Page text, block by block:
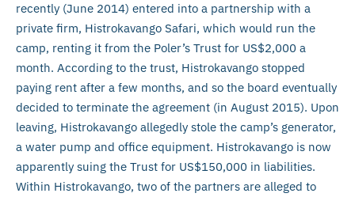
recently (June 2014) entered into a partnership with a
private firm, Histrokavango Safari, which would run the
camp, renting it from the Poler’s Trust for US$2,000 a
month. According to the trust, Histrokavango stopped
paying rent after a few months, and so the board eventually
decided to terminate the agreement (in August 2015). Upon
leaving, Histrokavango allegedly stole the camp’s generator,
a water pump and office equipment. Histrokavango is now
apparently suing the Trust for US$150,000 in liabilities.
Within Histrokavango, two of the partners are alleged to